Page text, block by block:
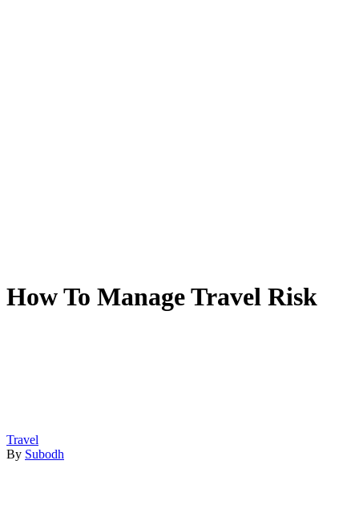
How To Manage Travel Risk
Travel
By Subodh